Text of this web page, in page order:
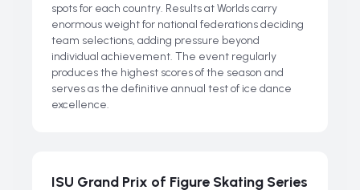
spots for each country. Results at Worlds carry
enormous weight for national federations deciding
team selections, adding pressure beyond
individual achievement. The event regularly
produces the highest scores of the season and
serves as the definitive annual test of ice dance
excellence.
ISU Grand Prix of Figure Skating Series